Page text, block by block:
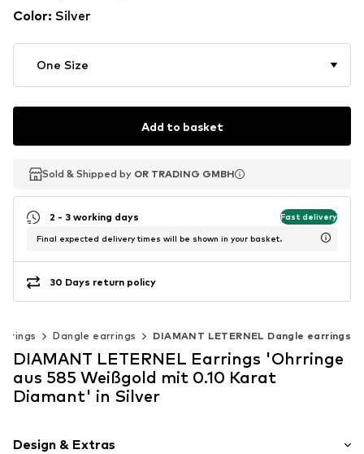
Color: Silver
One Size
Add to basket
Sold & Shipped by OR TRADING GMBH
Sold & Shipped by OR TRADING GMBH
2 - 3 working days Fast delivery
Final expected delivery times will be shown in your basket.
30 Days return policy
Dangle earrings DIAMANT LETERNEL Dangle earrings
DIAMANT LETERNEL Earrings 'Ohrringe
aus 585 Weißgold mit 0.10 Karat
Diamant' in Silver
Design & Extras